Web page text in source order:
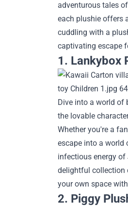
adventurous tales
each plushie offers
cuddling with a
captivating escape
1. Lankybox
Dive into a world of
the lovable
Whether you're a
escape into a world
infectious energy of
delightful collection
your own space
2. Piggy